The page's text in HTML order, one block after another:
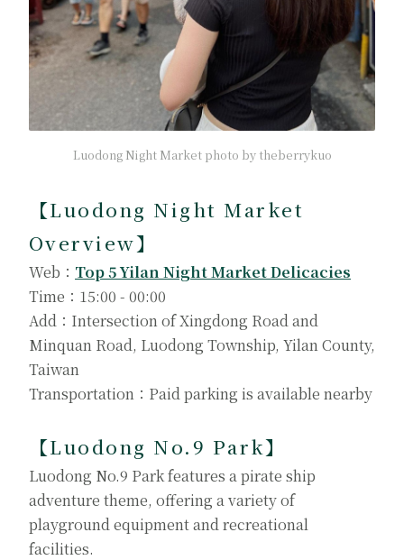
Luodong Night Market photo by theberrykuo
【Luodong Night Market
Overview】
Web： Top 5 Yilan Night Market Delicacies
Time：15:00 - 00:00
Add：Intersection of Xingdong Road and
Minquan Road, Luodong Township, Yilan County,
Taiwan
Transportation：Paid parking is available nearby
【Luodong No.9 Park】
Luodong No.9 Park features a pirate ship
adventure theme, offering a variety of
playground equipment and recreational
facilities.